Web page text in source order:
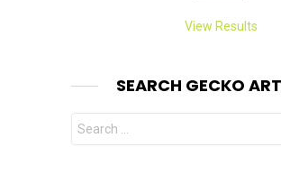
View Results
SEARCH GECKO
Search
for: